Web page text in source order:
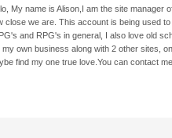
My name is Alison,I am the site manager
close we are. This account is being used
and RPG's in general, I also love old
my own business along with 2 other sites,
find my one true love.You can contact